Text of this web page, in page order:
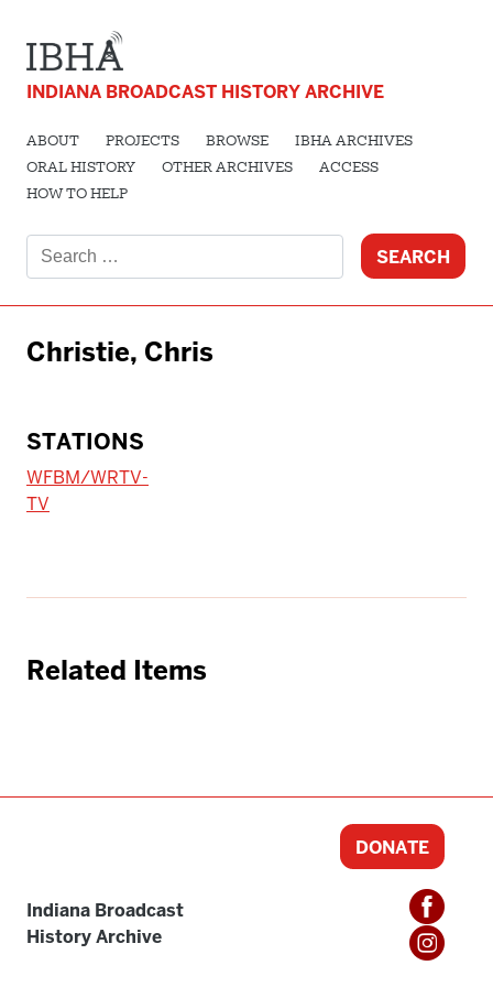
INDIANA BROADCAST HISTORY ARCHIVE
ABOUT PROJECTS BROWSE
IBHA ARCHIVES
ORAL HISTORY
OTHER ARCHIVES
ACCESS
HOW TO HELP
for:
Christie, Chris
STATIONS
WFBM/WRTV-
TV
Related Items
Indiana Broadcast
History Archive
DONATE